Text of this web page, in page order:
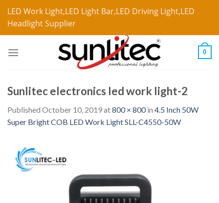
LED Work Light,LED Light Bar,LED Driving Light,LED
Headlight Supplier
0
Sunlitec electronics led work light-2
Published October 10, 2019at800 × 800in 4.5 Inch 50W
Super Bright COB LED Work Light SLL-C4550-50W